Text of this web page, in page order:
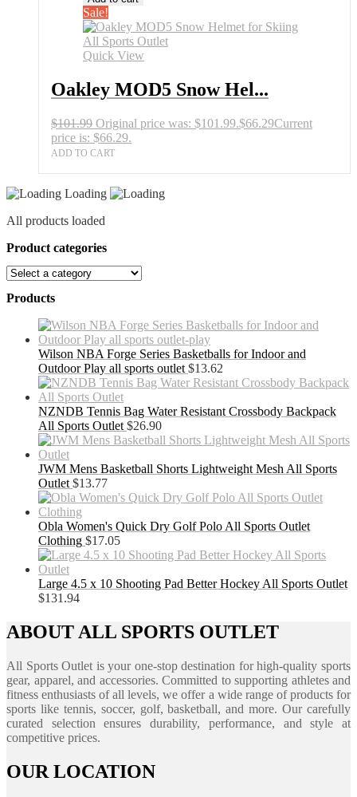
Sale!
Quick View
Oakley MOD5 Snow Hel...
$101.99 Original price was: $101.99.$66.29Current
price is: $66.29.
ADD TO CART
Loading
All products loaded
Product categories
Products
Wilson NBA Forge Series Basketballs for Indoor and
Outdoor Play all sports outlet $13.62
NZNDB Tennis Bag Water Resistant Crossbody Backpack
All Sports Outlet $26.90
JWM Mens Basketball Shorts Lightweight Mesh All Sports
Outlet $13.77
Obla Women's Quick Dry Golf Polo All Sports Outlet
Clothing $17.05
Large 4.5 x 10 Shooting Pad Better Hockey All Sports Outlet
$131.94
ABOUT ALL SPORTS OUTLET
All Sports Outlet is your one-stop destination for high-quality sports
gear, apparel, and accessories. Committed to supporting athletes and
fitness enthusiasts of all levels, we offer a wide range of products for
sports like tennis, soccer, golf, basketball, and more. Our carefully
curated selection ensures durability, performance, and style at
competitive prices.
OUR LOCATION